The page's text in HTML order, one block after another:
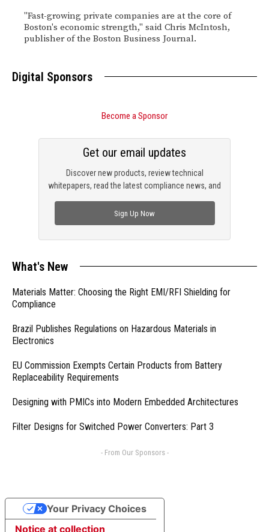
"Fast-growing private companies are at the core of
Boston's economic strength," said Chris McIntosh,
publisher of the Boston Business Journal.
Digital Sponsors
Become a Sponsor
Discover new products, review technical
whitepapers, read the latest compliance news, and
Get our email updates
Sign Up Now
What's New
Materials Matter: Choosing the Right EMI/RFI Shielding for
Compliance
Brazil Publishes Regulations on Hazardous Materials in
Electronics
EU Commission Exempts Certain Products from Battery
Replaceability Requirements
Designing with PMICs into Modern Embedded Architectures
Filter Designs for Switched Power Converters: Part 3
- From Our Sponsors -
Notice at collection
Your Privacy Choices